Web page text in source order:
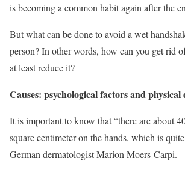
is becoming a common habit again after the
But what can be done to avoid a wet
person? In other words, how can you get rid
at least reduce it?
Causes: psychological factors and physical
It is important to know that “there are about
square centimeter on the hands, which is
German dermatologist Marion Moers-Carpi.